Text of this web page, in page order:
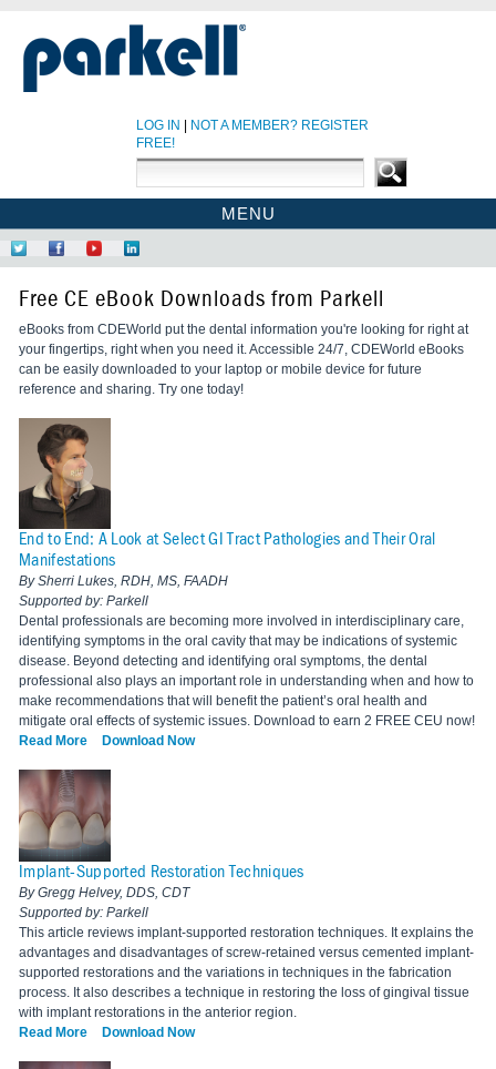
LOG IN
NOT A MEMBER? REGISTER
FREE!
MENU
PARKELL SITE
CE COURSES
EBOOKS
CDEWORLD HOME
Follow
on
Twitter
Like
on
Facebook
Find
on
YouTube
Network
LinkedIn
Free CE eBook Downloads from Parkell
eBooks from CDEWorld put the dental information you're looking for right at
your fingertips, right when you need it. Accessible 24/7, CDEWorld eBooks
can be easily downloaded to your laptop or mobile device for future
reference and sharing. Try one today!
End to End: A Look at Select GI Tract Pathologies and Their Oral
Manifestations
By Sherri Lukes, RDH, MS, FAADH
Supported by: Parkell
Dental professionals are becoming more involved in interdisciplinary care,
identifying symptoms in the oral cavity that may be indications of systemic
disease. Beyond detecting and identifying oral symptoms, the dental
professional also plays an important role in understanding when and how to
make recommendations that will benefit the patient’s oral health and
mitigate oral effects of systemic issues. Download to earn 2 FREE CEU now!
Read More
Download Now
Implant-Supported Restoration Techniques
By Gregg Helvey, DDS, CDT
Supported by: Parkell
This article reviews implant-supported restoration techniques. It explains the
advantages and disadvantages of screw-retained versus cemented implant-
supported restorations and the variations in techniques in the fabrication
process. It also describes a technique in restoring the loss of gingival tissue
with implant restorations in the anterior region.
Read More
Download Now